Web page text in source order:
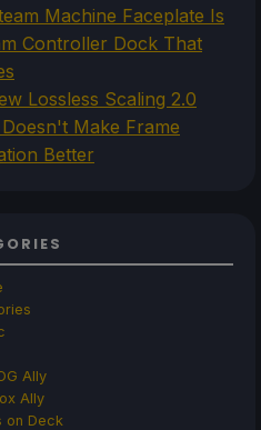
Machine Faceplate Is
Controller Dock That
Lossless Scaling 2.0
Make Frame
Better
Ally
Ally
on Deck